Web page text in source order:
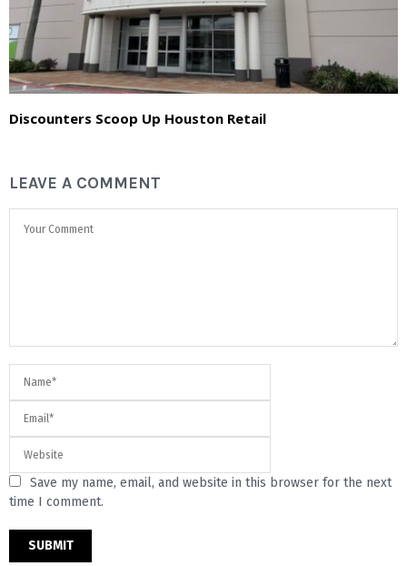
Discounters Scoop Up Houston Retail
LEAVE A COMMENT
Save my name, email, and website in this browser for the next
time I comment.